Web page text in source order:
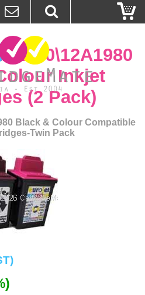
Inkjet
(2 Pack)
Black & Colour Compatible
Twin Pack